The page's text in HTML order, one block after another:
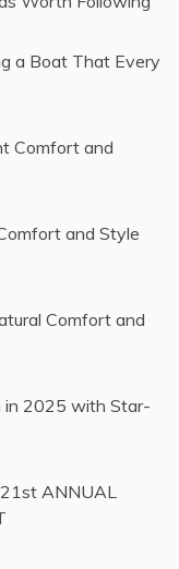
a Boat That Every
Comfort and
and Style
Comfort and
in 2025 with Star-
ANNUAL